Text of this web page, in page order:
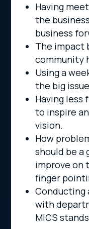
Having
the
business
The impact
community
Using a
the big
Having
to inspire
vision.
How
should be
improve on
finger
Conducting
with
MICS